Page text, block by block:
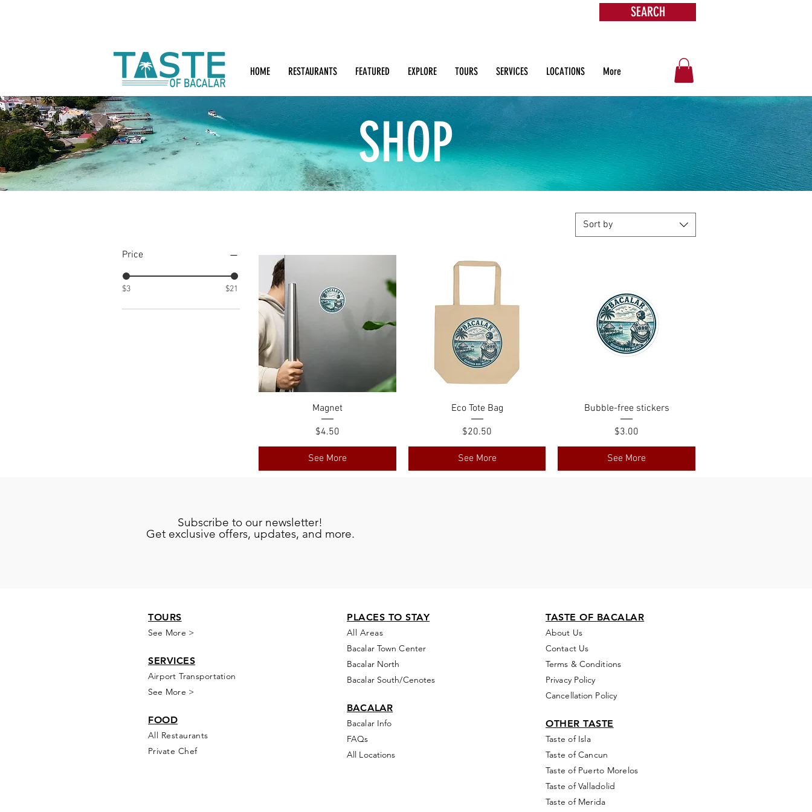
SEARCH
HOME RESTAURANTS FEATURED EXPLORE TOURS SERVICES LOCATIONS More
SHOP
Price
$3 $21
Sort by
Magnet
Price
$4.50
See More
Eco Tote Bag
Price
$20.50
See More
Bubble-free stickers
Price
$3.00
See More
Subscribe to our newsletter!
Get exclusive offers, updates, and more.
TOURS
See More >
SERVICES
Airport Transportation
See More >
FOOD
All Restaurants
Private Chef
PLACES TO STAY
All Areas
Bacalar Town Center
Bacalar North
Bacalar South/Cenotes
BACALAR
Bacalar Info
FAQs
All Locations
TASTE OF BACALAR
About Us
Contact Us
Terms & Conditions
Privacy Policy
Cancellation Policy
OTHER TASTE
Taste of Isla
Taste of Cancun
Taste of Puerto Morelos
Taste of Valladolid
Taste of Merida